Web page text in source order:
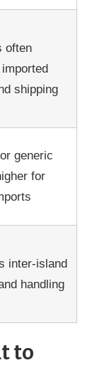
often
shipping
generic
for
inter-island
handling
to